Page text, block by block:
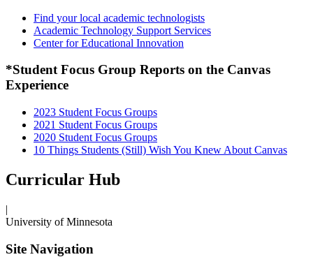
Find your local academic technologists
Academic Technology Support Services
Center for Educational Innovation
*Student Focus Group Reports on the Canvas
Experience
2023 Student Focus Groups
2021 Student Focus Groups
2020 Student Focus Groups
10 Things Students (Still) Wish You Knew About Canvas
Curricular Hub
|
University of Minnesota
Site Navigation